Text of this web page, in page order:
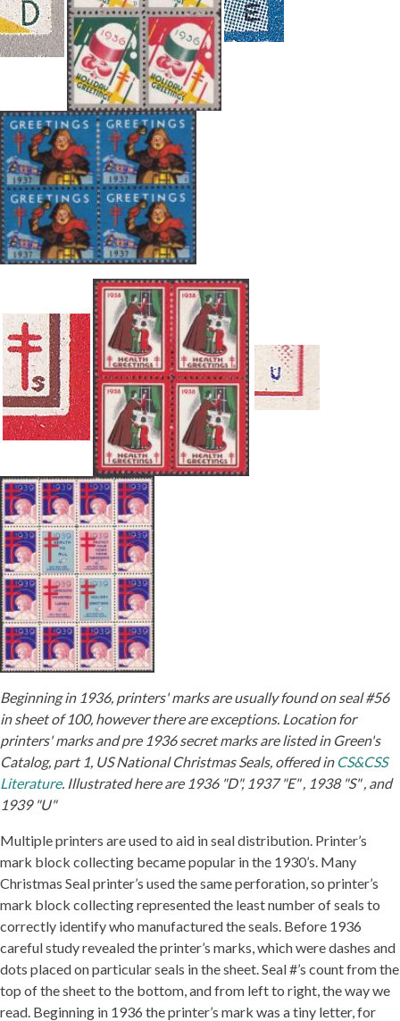
Getting Started
Beginning in 1936, printers' marks are usually found on seal #56
in sheet of 100, however there are exceptions. Location for
printers' marks and pre 1936 secret marks are listed in Green's
Catalog, part 1, US National Christmas Seals, offered in CS&CSS
Literature. Illustrated here are 1936 "D", 1937 "E" , 1938 "S" , and
1939 "U"
Multiple printers are used to aid in seal distribution. Printer’s
mark block collecting became popular in the 1930’s. Many
Christmas Seal printer’s used the same perforation, so printer’s
mark block collecting represented the least number of seals to
correctly identify who manufactured the seals. Before 1936
careful study revealed the printer’s marks, which were dashes and
dots placed on particular seals in the sheet. Seal #’s count from the
top of the sheet to the bottom, and from left to right, the way we
read. Beginning in 1936 the printer’s mark was a tiny letter, for